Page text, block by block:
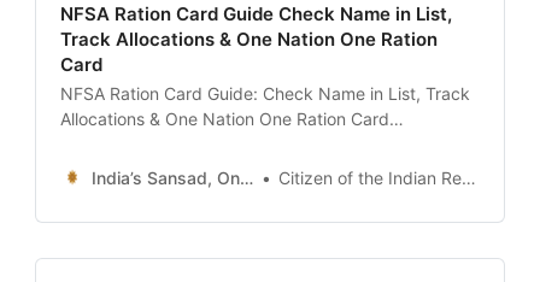
NFSA Ration Card Guide Check Name in List,
Track Allocations & One Nation One Ration
Card
NFSA Ration Card Guide: Check Name in List, Track
Allocations & One Nation One Ration Card
Portal (nfsa.gov.in) and Annavitran. Learn how to
download your Ration Card, check your monthly
foodgrain entitlement, track Aadhaar authentication
India’s Sansad, Online ! Citizen of the Indian Republic